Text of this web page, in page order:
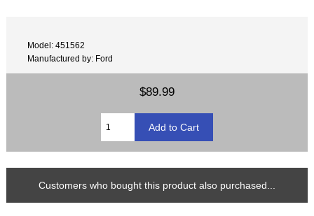
Model: 451562
Manufactured by: Ford
$89.99
Customers who bought this product also purchased...